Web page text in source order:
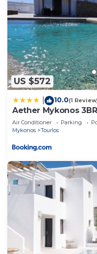
US $572
10.0(1
Aether Mykonos
Town Views
Air Conditioner Parking
Mykonos
Tourlos